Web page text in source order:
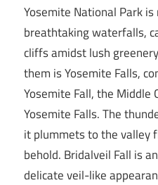
Yosemite National Park
breathtaking waterfalls,
cliffs amidst lush
them is Yosemite Falls,
Yosemite Fall, the Middle
Yosemite Falls. The
it plummets to the valley
behold. Bridalveil Fall is
delicate veil-like